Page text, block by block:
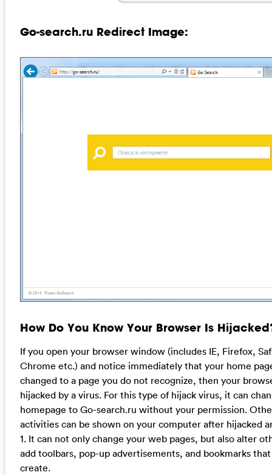
Go-search.ru Redirect Image:
How Do You Know Your Browser Is
If you open your browser window (includes IE, Firefox,
Chrome etc.) and notice immediately that your home
changed to a page you do not recognize, then your
hijacked by a virus. For this type of hijack virus, it can
homepage to Go-search.ru without your permission.
activities can be shown on your computer after hijacked
1. It can not only change your web pages, but also alter
add toolbars, pop-up advertisements, and bookmarks
create.